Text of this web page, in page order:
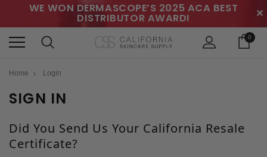
WE WON DERMASCOPE’S 2025 ACA BEST
DISTRIBUTOR AWARD! ✕
0
Home Login
SIGN IN
Did You Send Us Your California Resale
Certificate?